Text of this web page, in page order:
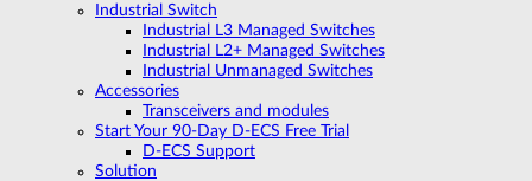
Industrial Switch
Industrial L3 Managed Switches
Industrial L2+ Managed Switches
Industrial Unmanaged Switches
Accessories
Transceivers and modules
Start Your 90-Day D-ECS Free Trial
D-ECS Support
Solution